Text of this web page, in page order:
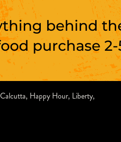
Calcutta, Happy Hour, Liberty,